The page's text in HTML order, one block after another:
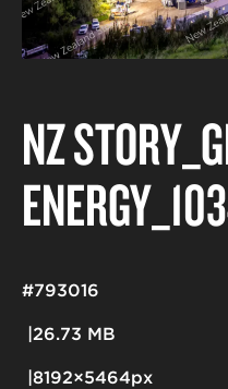
NZ
26.73 MB
8192×5464px
#793016